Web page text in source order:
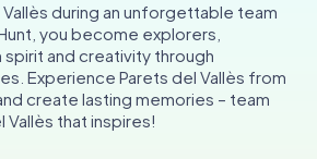
during an unforgettable team
you become explorers,
and creativity through
Experience Parets del Vallès from
create lasting memories – team
Vallès that inspires!